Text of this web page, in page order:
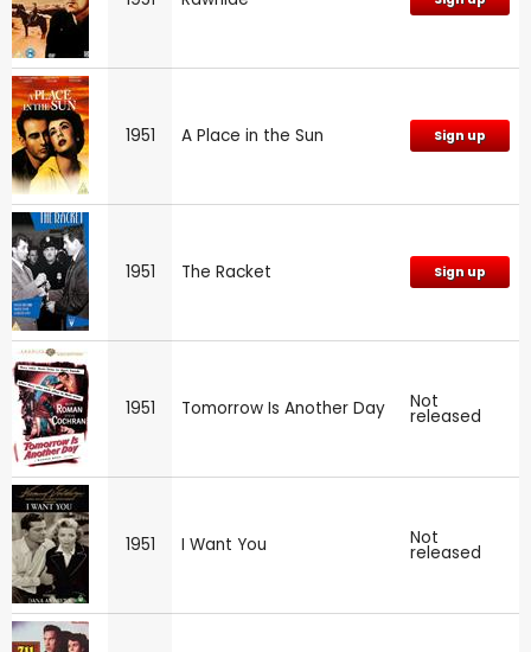
1951 A Place in the Sun Sign up
1951 The Racket Sign up
1951 Tomorrow Is Another Day Not
released
1951 I Want You Not
released